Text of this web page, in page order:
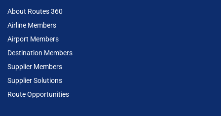
About Routes 360
Airline Members
Airport Members
Destination Members
Supplier Members
Supplier Solutions
Route Opportunities